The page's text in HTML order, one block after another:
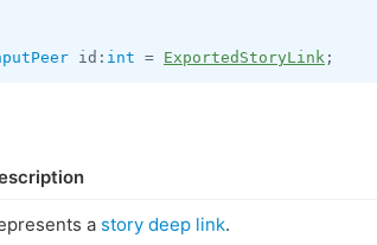
id: int = ExportedStoryLink ;
a story deep link.